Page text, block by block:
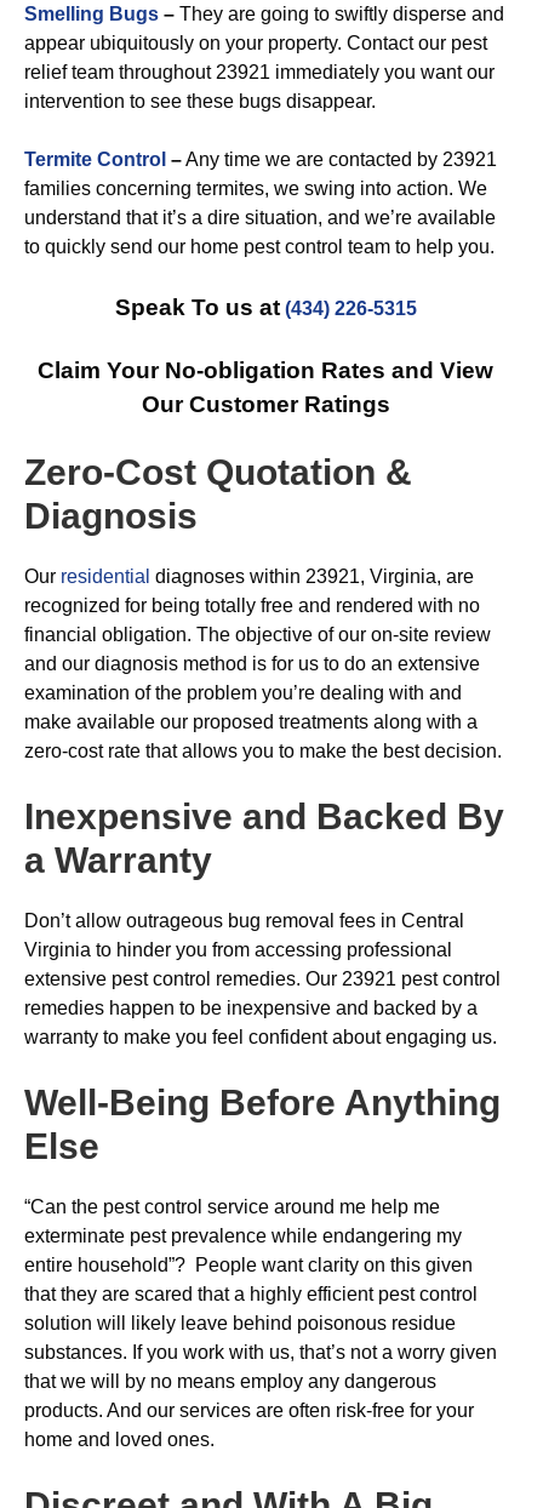
Smelling Bugs – They are going to swiftly disperse and
appear ubiquitously on your property. Contact our pest
relief team throughout 23921 immediately you want our
intervention to see these bugs disappear.
Termite Control –Any time we are contacted by 23921
families concerning termites, we swing into action. We
understand that it’s a dire situation, and we’re available
to quickly send our home pest control team to help you.
Speak To us at (434) 226-5315
Claim Your No-obligation Rates and View
Our Customer Ratings
Zero-Cost Quotation &
Diagnosis
Our residential diagnoses within 23921, Virginia, are
recognized for being totally free and rendered with no
financial obligation. The objective of our on-site review
and our diagnosis method is for us to do an extensive
examination of the problem you’re dealing with and
make available our proposed treatments along with a
zero-cost rate that allows you to make the best decision.
Inexpensive and Backed By
a Warranty
Don’t allow outrageous bug removal fees in Central
Virginia to hinder you from accessing professional
extensive pest control remedies. Our 23921 pest control
remedies happen to be inexpensive and backed by a
warranty to make you feel confident about engaging us.
Well-Being Before Anything
Else
“Can the pest control service around me help me
exterminate pest prevalence while endangering my
entire household”? People want clarity on this given
that they are scared that a highly efficient pest control
solution will likely leave behind poisonous residue
substances. If you work with us, that’s not a worry given
that we will by no means employ any dangerous
products. And our services are often risk-free for your
home and loved ones.